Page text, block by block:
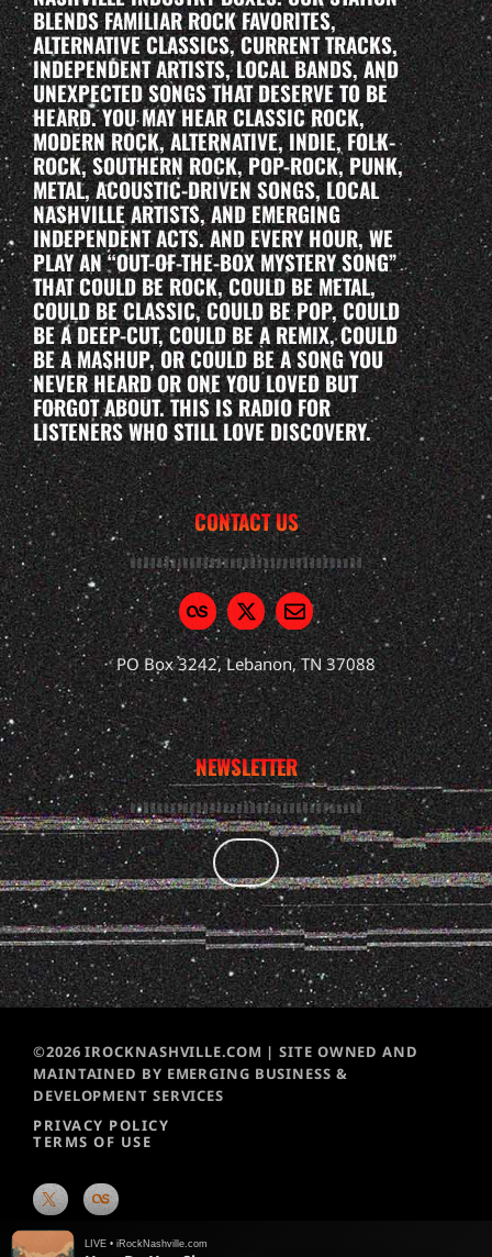
BLENDS FAMILIAR ROCK FAVORITES,
ALTERNATIVE CLASSICS, CURRENT TRACKS,
INDEPENDENT ARTISTS, LOCAL BANDS, AND
UNEXPECTED SONGS THAT DESERVE TO BE
HEARD. YOU MAY HEAR CLASSIC ROCK,
MODERN ROCK, ALTERNATIVE, INDIE, FOLK-
ROCK, SOUTHERN ROCK, POP-ROCK, PUNK,
METAL, ACOUSTIC-DRIVEN SONGS, LOCAL
NASHVILLE ARTISTS, AND EMERGING
INDEPENDENT ACTS. AND EVERY HOUR, WE
PLAY AN “OUT-OF-THE-BOX MYSTERY SONG”
THAT COULD BE ROCK, COULD BE METAL,
COULD BE CLASSIC, COULD BE POP, COULD
BE A DEEP-CUT, COULD BE A REMIX, COULD
BE A MASHUP, OR COULD BE A SONG YOU
NEVER HEARD OR ONE YOU LOVED BUT
FORGOT ABOUT. THIS IS RADIO FOR
LISTENERS WHO STILL LOVE DISCOVERY.
CONTACT US
PO Box 3242, Lebanon, TN 37088
NEWSLETTER
©2026 IROCKNASHVILLE.COM | SITE OWNED AND
MAINTAINED BY EMERGING BUSINESS &
DEVELOPMENT SERVICES
PRIVACY POLICY
TERMS OF USE
LIVE • iRockNashville.com